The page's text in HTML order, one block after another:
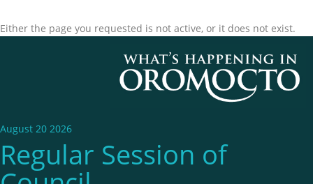
Either the page you requested is not active, or it does not exist.
August 20 2026
Regular Session of